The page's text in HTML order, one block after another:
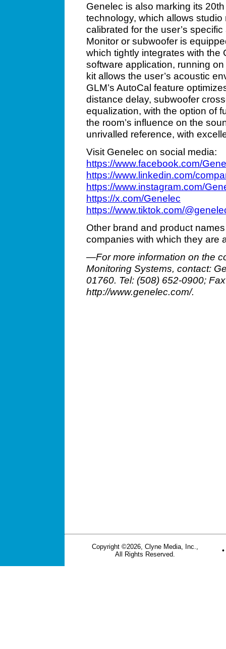
Genelec is also marking its
technology, which allows
calibrated for the user’s
Monitor or subwoofer is
which tightly integrates with
software application, running
kit allows the user’s acoustic
GLM’s AutoCal feature
distance delay, subwoofer
equalization, with the option of
the room’s influence on the
unrivalled reference, with
Visit Genelec on social media:
https://www.facebook.com/
https://www.linkedin.com/
https://www.instagram.com/
https://x.com/Genelec
https://www.tiktok.com/
Other brand and product
companies with which they are
—For more information on the
Monitoring Systems, contact:
01760. Tel: (508) 652-0900;
http://www.genelec.com/.
Copyright ©2026, Clyne Media, Inc.,
All Rights Reserved.
•